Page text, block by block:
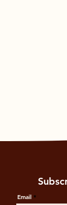
Email